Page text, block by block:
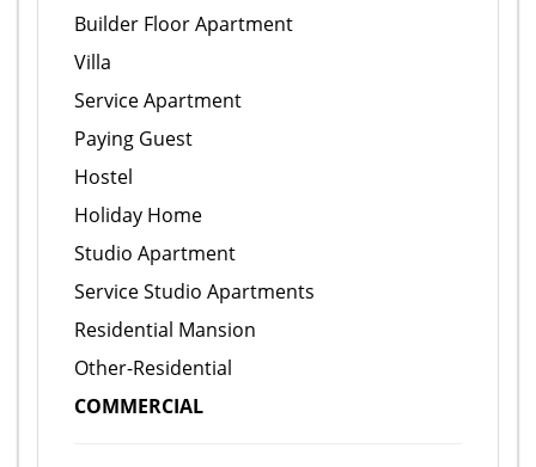
Builder Floor Apartment
Villa
Service Apartment
Paying Guest
Hostel
Holiday Home
Studio Apartment
Service Studio Apartments
Residential Mansion
Other-Residential
COMMERCIAL